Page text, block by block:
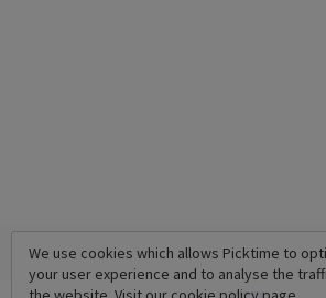
We use cookies which allows Picktime to
your user experience and to analyse the